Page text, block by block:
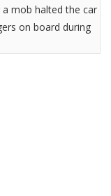
mob halted the car
on board during